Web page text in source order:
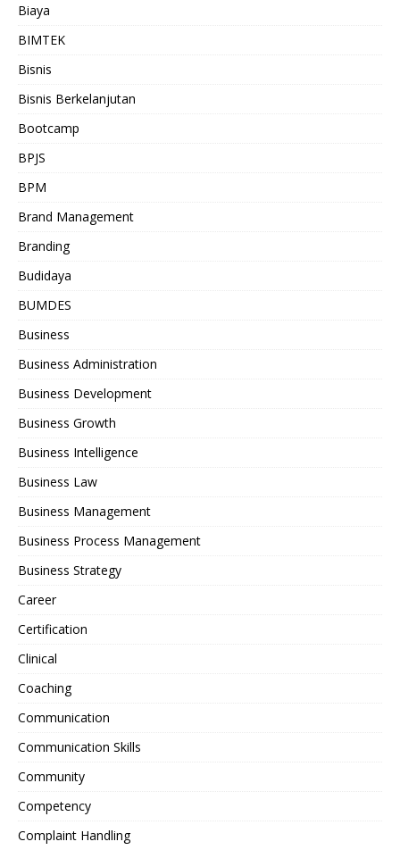
Biaya
BIMTEK
Bisnis
Bisnis Berkelanjutan
Bootcamp
BPJS
BPM
Brand Management
Branding
Budidaya
BUMDES
Business
Business Administration
Business Development
Business Growth
Business Intelligence
Business Law
Business Management
Business Process Management
Business Strategy
Career
Certification
Clinical
Coaching
Communication
Communication Skills
Community
Competency
Complaint Handling